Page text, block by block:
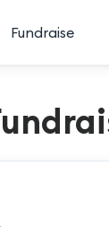
Fundraise